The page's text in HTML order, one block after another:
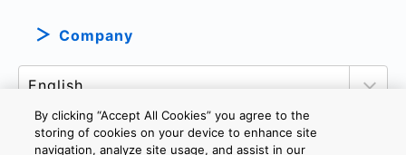
Company
By clicking “Accept All Cookies” you agree to the
storing of cookies on your device to enhance site
navigation, analyze site usage, and assist in our